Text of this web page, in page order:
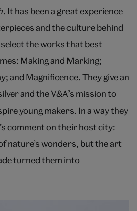
. It has been a great experience
and the culture behind
the works that best
Making and Marking;
and Magnificence. They give an
and the V&A’s mission to
young makers. In a way they
comment on their host city:
nature’s wonders, but the art
turned them into